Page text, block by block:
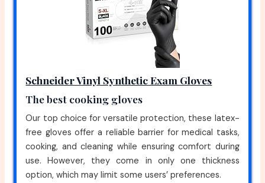
Schneider Vinyl Synthetic Exam Gloves
The best cooking gloves
Our top choice for versatile protection, these latex-
free gloves offer a reliable barrier for medical tasks,
cooking, and cleaning while ensuring comfort during
use. However, they come in only one thickness
option, which may limit some users’ preferences.